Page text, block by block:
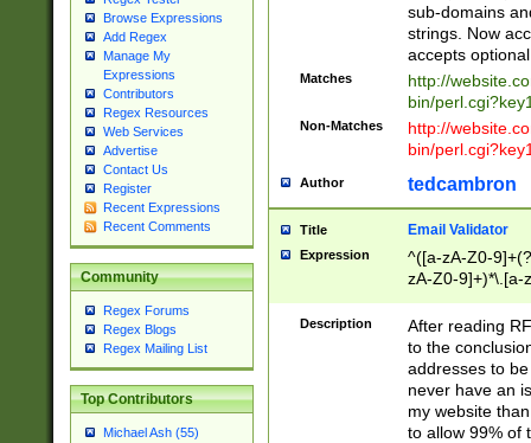
Browse Expressions
Add Regex
Manage My
Expressions
Contributors
Regex Resources
Web Services
Advertise
Contact Us
Register
Recent Expressions
Recent Comments
Community
Regex Forums
Regex Blogs
Regex Mailing List
Top Contributors
Michael Ash (55)
sub-domains
strings. Now
accepts
Matches
http://
bin/
Non-Matches
http://
bin/
Author tedcambron
Title Email Validator
Expression
^([a-zA-Z0-
zA-Z0-9]+)*\.[a-
Description
After reading
to the
addresses to
never have an
my website
to allow 99% of